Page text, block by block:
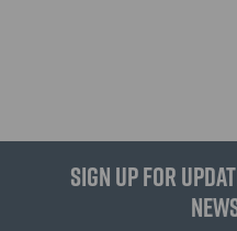
Sign up for